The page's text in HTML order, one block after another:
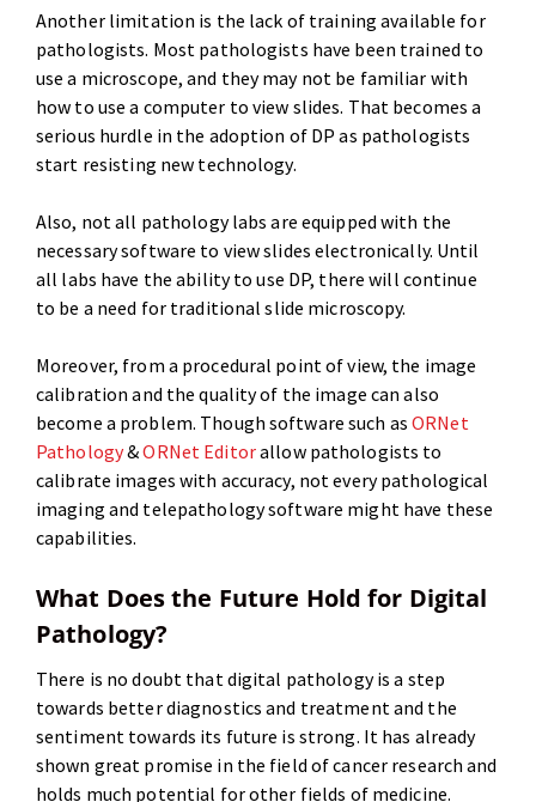
Another limitation is the lack of training available for
pathologists. Most pathologists have been trained to
use a microscope, and they may not be familiar with
how to use a computer to view slides. That becomes a
serious hurdle in the adoption of DP as pathologists
start resisting new technology.
Also, not all pathology labs are equipped with the
necessary software to view slides electronically. Until
all labs have the ability to use DP, there will continue
to be a need for traditional slide microscopy.
Moreover, from a procedural point of view, the image
calibration and the quality of the image can also
become a problem. Though software such asORNet
Pathology&ORNet Editorallow pathologists to
calibrate images with accuracy, not every pathological
imaging and telepathology software might have these
capabilities.
What Does the Future Hold for Digital
Pathology?
There is no doubt that digital pathology is a step
towards better diagnostics and treatment and the
sentiment towards its future is strong. It has already
shown great promise in the field of cancer research and
holds much potential for other fields of medicine.